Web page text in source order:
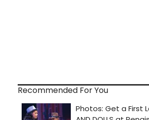
Recommended For You